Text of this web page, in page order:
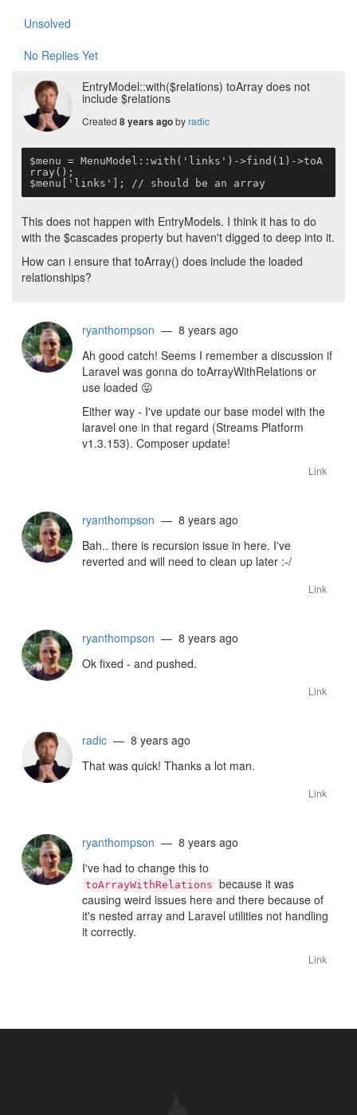
Unsolved
No Replies Yet
EntryModel::with($relations) toArray does not
include $relations
Created 8 years agobyradic
$menu = MenuModel::with('links')->find(1)->toA
rray();
$menu['links']; // should be an array
This does not happen with EntryModels. I think it has to do
with the $cascades property but haven't digged to deep into it.
How can i ensure that toArray() does include the loaded
relationships?
ryanthompson — 8 years ago
Ah good catch! Seems I remember a discussion if
Laravel was gonna do toArrayWithRelations or
use loaded 😛
Either way - I've update our base model with the
laravel one in that regard (Streams Platform
v1.3.153). Composer update!
Link
ryanthompson — 8 years ago
Bah.. there is recursion issue in here. I've
reverted and will need to clean up later :-/
Link
ryanthompson — 8 years ago
Ok fixed - and pushed.
Link
radic — 8 years ago
That was quick! Thanks a lot man.
Link
ryanthompson — 8 years ago
I've had to change this to
toArrayWithRelations because it was
causing weird issues here and there because of
it's nested array and Laravel utilities not handling
it correctly.
Link